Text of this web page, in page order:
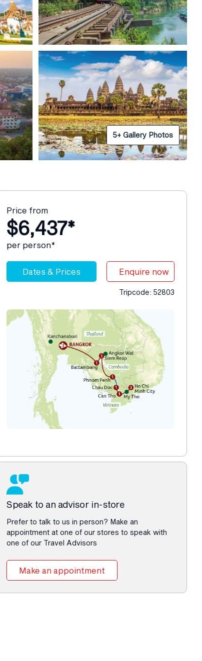
5+ Gallery Photos
Price from
$6,437*
per person*
Dates & Prices Enquire now
Tripcode: 52803
Speak to an advisor in-store
Prefer to talk to us in person? Make an
appointment at one of our stores to speak with
one of our Travel Advisors
Make an appointment